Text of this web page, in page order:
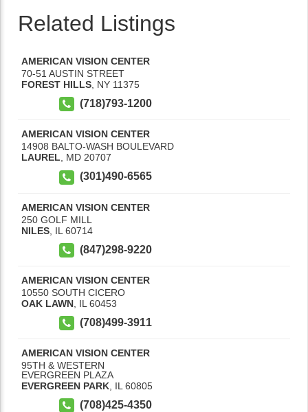
Related Listings
AMERICAN VISION CENTER
70-51 AUSTIN STREET
FOREST HILLS NY 11375
(718)793-1200
AMERICAN VISION CENTER
14908 BALTO-WASH BOULEVARD
LAUREL, MD 20707
(301)490-6565
AMERICAN VISION CENTER
250 GOLF MILL
NILES IL 60714
(847)298-9220
AMERICAN VISION CENTER
10550 SOUTH CICERO
OAK LAWN IL 60453
(708)499-3911
AMERICAN VISION CENTER
95TH & WESTERN
EVERGREEN PLAZA
EVERGREEN PARK IL 60805
(708)425-4350